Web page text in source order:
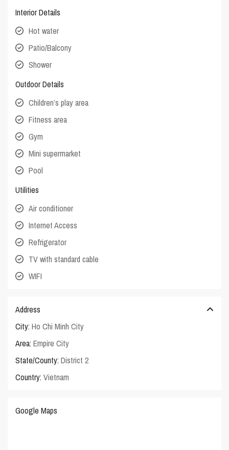
Interior Details
Hot water
Patio/Balcony
Shower
Outdoor Details
Children’s play area
Fitness area
Gym
Mini supermarket
Pool
Utilities
Air conditioner
Internet Access
Refrigerator
TV with standard cable
WIFI
Address
City: Ho Chi Minh City
Area: Empire City
State/County: District 2
Country: Vietnam
Google Maps